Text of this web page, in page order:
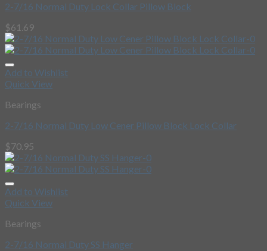
2-7/16 Normal Duty Lock Collar Pillow Block
$61.69
Add to Wishlist
Quick View
Bearings
2-7/16 Normal Duty Low Cener Pillow Block Lock Collar
$70.95
Add to Wishlist
Quick View
Bearings
2-7/16 Normal Duty SS Hanger